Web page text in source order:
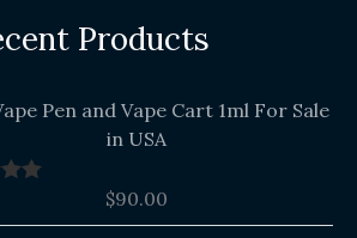
Products
Pen and Vape Cart 1ml For Sale
in USA
$90.00